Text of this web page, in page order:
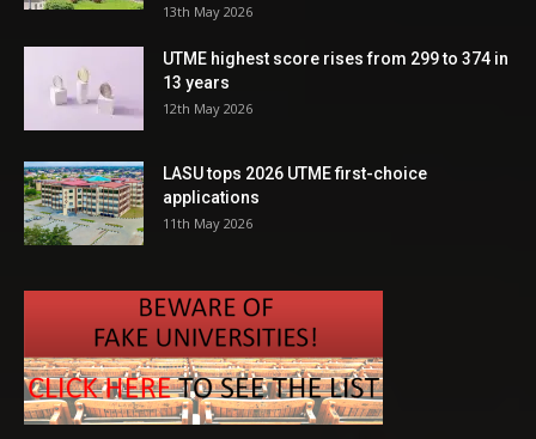
13th May 2026
UTME highest score rises from 299 to 374 in
13 years
12th May 2026
LASU tops 2026 UTME first-choice
applications
11th May 2026